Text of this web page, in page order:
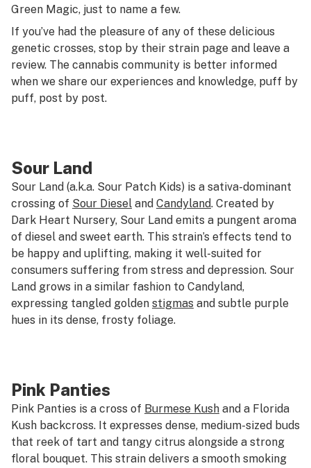
Green Magic, just to name a few.
If you’ve had the pleasure of any of these delicious
genetic crosses, stop by their strain page and leave a
review. The cannabis community is better informed
when we share our experiences and knowledge, puff by
puff, post by post.
Sour Land
Sour Land (a.k.a. Sour Patch Kids) is a sativa-dominant
crossing of Sour Diesel and Candyland. Created by
Dark Heart Nursery, Sour Land emits a pungent aroma
of diesel and sweet earth. This strain’s effects tend to
be happy and uplifting, making it well-suited for
consumers suffering from stress and depression. Sour
Land grows in a similar fashion to Candyland,
expressing tangled golden stigmas and subtle purple
hues in its dense, frosty foliage.
Pink Panties
Pink Panties is a cross of Burmese Kush and a Florida
Kush backcross. It expresses dense, medium-sized buds
that reek of tart and tangy citrus alongside a strong
floral bouquet. This strain delivers a smooth smoking